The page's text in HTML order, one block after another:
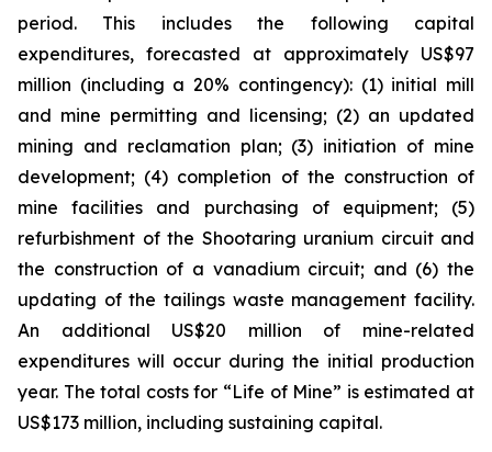
period. This includes the following capital
expenditures, forecasted at approximately US$97
million (including a 20% contingency): (1) initial mill
and mine permitting and licensing; (2) an updated
mining and reclamation plan; (3) initiation of mine
development; (4) completion of the construction of
mine facilities and purchasing of equipment; (5)
refurbishment of the Shootaring uranium circuit and
the construction of a vanadium circuit; and (6) the
updating of the tailings waste management facility.
An additional US$20 million of mine-related
expenditures will occur during the initial production
year. The total costs for “Life of Mine” is estimated at
US$173 million, including sustaining capital.